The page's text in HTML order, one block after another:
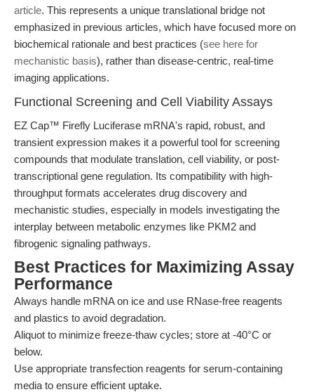
article. This represents a unique translational bridge not
emphasized in previous articles, which have focused more on
biochemical rationale and best practices (see here for
mechanistic basis), rather than disease-centric, real-time
imaging applications.
Functional Screening and Cell Viability Assays
EZ Cap™ Firefly Luciferase mRNA's rapid, robust, and
transient expression makes it a powerful tool for screening
compounds that modulate translation, cell viability, or post-
transcriptional gene regulation. Its compatibility with high-
throughput formats accelerates drug discovery and
mechanistic studies, especially in models investigating the
interplay between metabolic enzymes like PKM2 and
fibrogenic signaling pathways.
Best Practices for Maximizing Assay
Performance
Always handle mRNA on ice and use RNase-free reagents
and plastics to avoid degradation.
Aliquot to minimize freeze-thaw cycles; store at -40°C or
below.
Use appropriate transfection reagents for serum-containing
media to ensure efficient uptake.